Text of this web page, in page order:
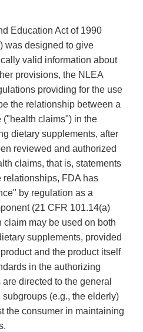
Education Act of 1990
was designed to give
valid information about
provisions, the NLEA
providing for the use
the relationship between a
claims") in the
dietary supplements, after
reviewed and authorized
claims, that is, statements
FDA has
by regulation as a
(21 CFR 101.14(a)
claim may be used on both
supplements, provided
and the product itself
in the authorizing
directed to the general
(e.g., the elderly)
the consumer in maintaining